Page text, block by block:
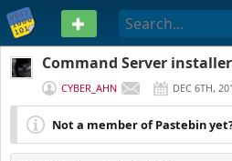
PASTEBIN
Command Server installer
CYBER_AHN DEC 6TH,
Not a member of Pastebin